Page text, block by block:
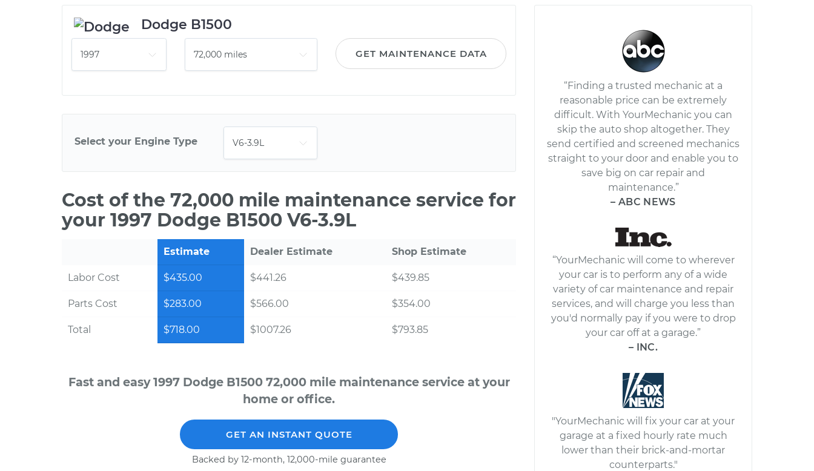
Dodge B1500
GET MAINTENANCE DATA
Select your Engine Type
Cost of the 72,000 mile maintenance service for
your 1997 Dodge B1500 V6-3.9L
Estimate Dealer Estimate Shop Estimate
Labor Cost $435.00 $441.26 $439.85
Parts Cost $283.00 $566.00 $354.00
Total $718.00 $1007.26 $793.85
Fast and easy 1997 Dodge B1500 72,000 mile maintenance service at your
home or office.
GET AN INSTANT QUOTE
Backed by 12-month, 12,000-mile guarantee
“Finding a trusted mechanic at a
reasonable price can be extremely
difficult. With YourMechanic you can
skip the auto shop altogether. They
send certified and screened mechanics
straight to your door and enable you to
save big on car repair and
maintenance.”
– ABC NEWS
“YourMechanic will come to wherever
your car is to perform any of a wide
variety of car maintenance and repair
services, and will charge you less than
you'd normally pay if you were to drop
your car off at a garage.”
– INC.
"YourMechanic will fix your car at your
garage at a fixed hourly rate much
lower than their brick-and-mortar
counterparts."